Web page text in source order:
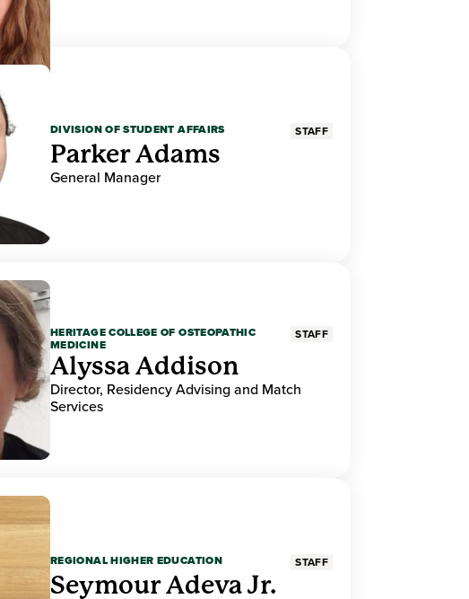
DIVISION OF STUDENT AFFAIRS STAFF
Parker Adams
General Manager
HERITAGE COLLEGE OF OSTEOPATHIC
MEDICINE
STAFF
Alyssa Addison
Director, Residency Advising and Match
Services
REGIONAL HIGHER EDUCATION STAFF
Seymour Adeva Jr.